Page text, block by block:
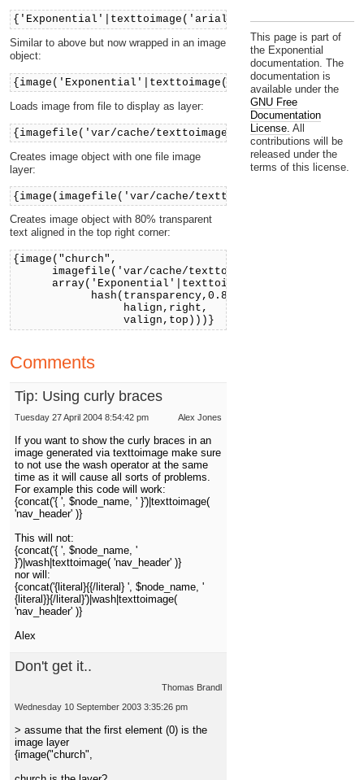
{'Exponential'|texttoimage('arial')}
Similar to above but now wrapped in an image
object:
{image('Exponential'|texttoimage('arial'))}
Loads image from file to display as layer:
{imagefile('var/cache/texttoimage/church.jpg')}
Creates image object with one file image
layer:
{image(imagefile('var/cache/texttoimage/church.jpg'))}
Creates image object with 80% transparent
text aligned in the top right corner:
{image("church",
imagefile('var/cache/texttoimage/church.jpg'),
array('Exponential'|texttoimage,
hash(transparency,0.8,
halign,right,
valign,top)))}
Comments
Tip: Using curly braces
Alex Jones
Tuesday 27 April 2004 8:54:42 pm
If you want to show the curly braces in an
image generated via texttoimage make sure
to not use the wash operator at the same
time as it will cause all sorts of problems.
For example this code will work:
{concat('{ ', $node_name, ' }')|texttoimage(
'nav_header' )}
This will not:
{concat('{ ', $node_name, '
}')|wash|texttoimage( 'nav_header' )}
nor will:
{concat('{literal}{{/literal} ', $node_name, '
{literal}}{/literal}')|wash|texttoimage(
'nav_header' )}
Alex
Don't get it..
Thomas Brandl
Wednesday 10 September 2003 3:35:26 pm
> assume that the first element (0) is the
image layer
{image("church",
This page is part of
the Exponential
documentation. The
documentation is
available under the
GNU Free
Documentation
License. All
contributions will be
released under the
terms of this license.